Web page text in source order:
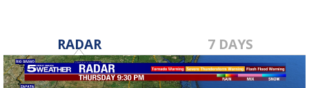
RADAR 7 DAYS